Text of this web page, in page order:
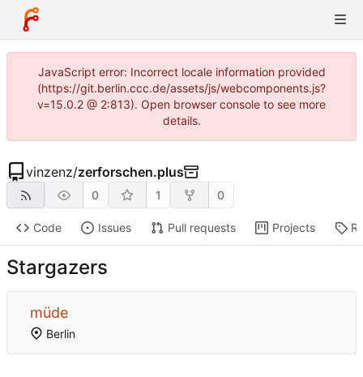
JavaScript error: Incorrect locale information provided
(https://git.berlin.ccc.de/assets/js/webcomponents.js?
v=15.0.2 @ 2:813). Open browser console to see more
details.
vinzenz/zerforschen.plus
0 1 0
Code Issues Pull requests Projects
Stargazers
müde
Berlin